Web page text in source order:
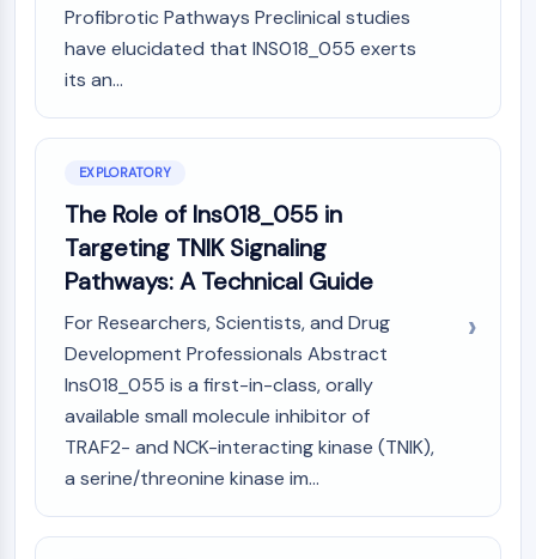
Autophagy
Atg and Atg-related Protein
PROTEIN TYROSINE KINASE/RTK
Non-receptor Tyrosine
KinaseSynonyms: NRTK
Receptor Tyrosine KinaseSynonyms:
MEMBRANE TRANSPORTER/ION CHANNEL
Membrane Transporter/Ion Channel
Membrane Transporter
Ion Channel
GPCR/G PROTEIN
GPCR/G Protein
Profibrotic Pathways Preclinical studies
have elucidated that INS018_055 exerts
its an...
EXPLORATORY
The Role of Ins018_055 in
Targeting TNIK Signaling
Pathways: A Technical Guide
For Researchers, Scientists, and Drug
Development Professionals Abstract
Ins018_055 is a first-in-class, orally
available small molecule inhibitor of
TRAF2- and NCK-interacting kinase (TNIK),
a serine/threonine kinase im...